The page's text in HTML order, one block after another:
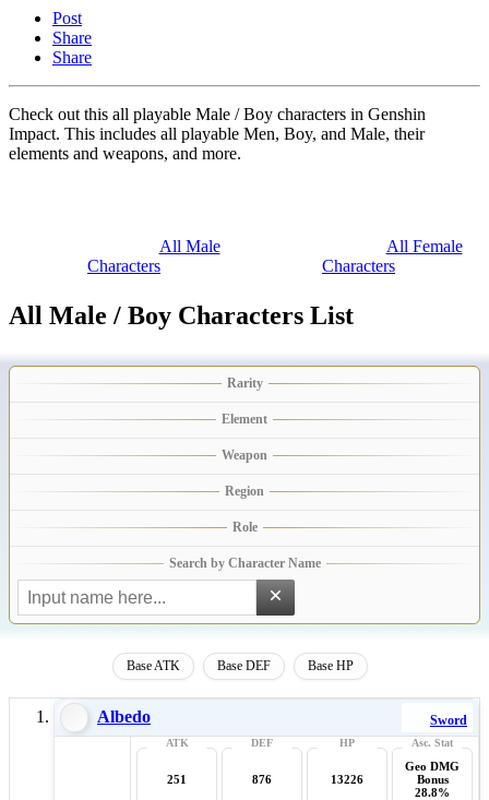
Post
Share
Share
Check out this all playable Male / Boy characters in Genshin
Impact. This includes all playable Men, Boy, and Male, their
elements and weapons, and more.
All Male
Characters
All Female
Characters
All Male / Boy Characters List
×
Base ATK Base DEF Base HP
Albedo Sword
251 876 13226
Geo DMG
Bonus
28.8%